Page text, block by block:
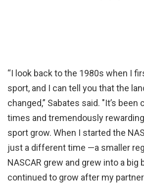
“I look back to the 1980s when I
sport, and I can tell you that the
changed,” Sabates said. "It’s been
times and tremendously
sport grow. When I started the
just a different time —a smaller
NASCAR grew and grew into a big
continued to grow after my